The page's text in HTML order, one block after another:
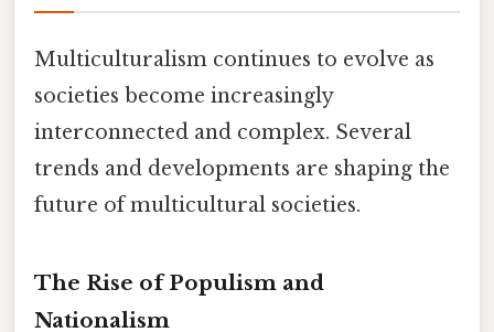
Multiculturalism continues to evolve as
societies become increasingly
interconnected and complex. Several
trends and developments are shaping the
future of multicultural societies.
The Rise of Populism and
Nationalism